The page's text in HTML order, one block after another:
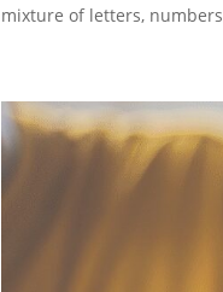
mixture of letters,